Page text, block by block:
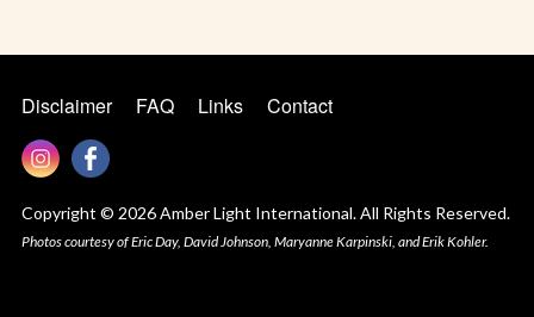
Disclaimer FAQ Links Contact
Copyright © 2026 Amber Light International. All Rights Reserved.
Photos courtesy of Eric Day, David Johnson, Maryanne Karpinski, and Erik Kohler.